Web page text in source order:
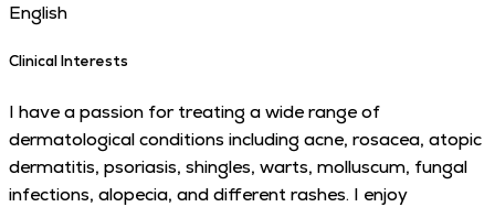
English
Clinical Interests
I have a passion for treating a wide range of
dermatological conditions including acne, rosacea, atopic
dermatitis, psoriasis, shingles, warts, molluscum, fungal
infections, alopecia, and different rashes. I enjoy